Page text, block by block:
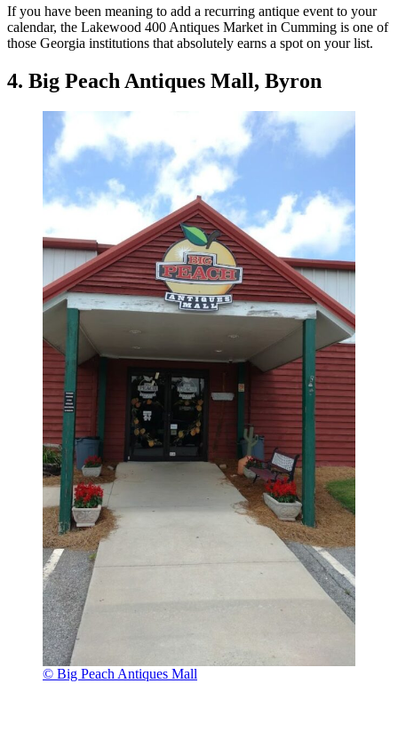
If you have been meaning to add a recurring antique event to your
calendar, the Lakewood 400 Antiques Market in Cumming is one of
those Georgia institutions that absolutely earns a spot on your list.
4. Big Peach Antiques Mall, Byron
© Big Peach Antiques Mall